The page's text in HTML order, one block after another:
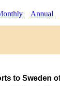
Annual
to Sweden